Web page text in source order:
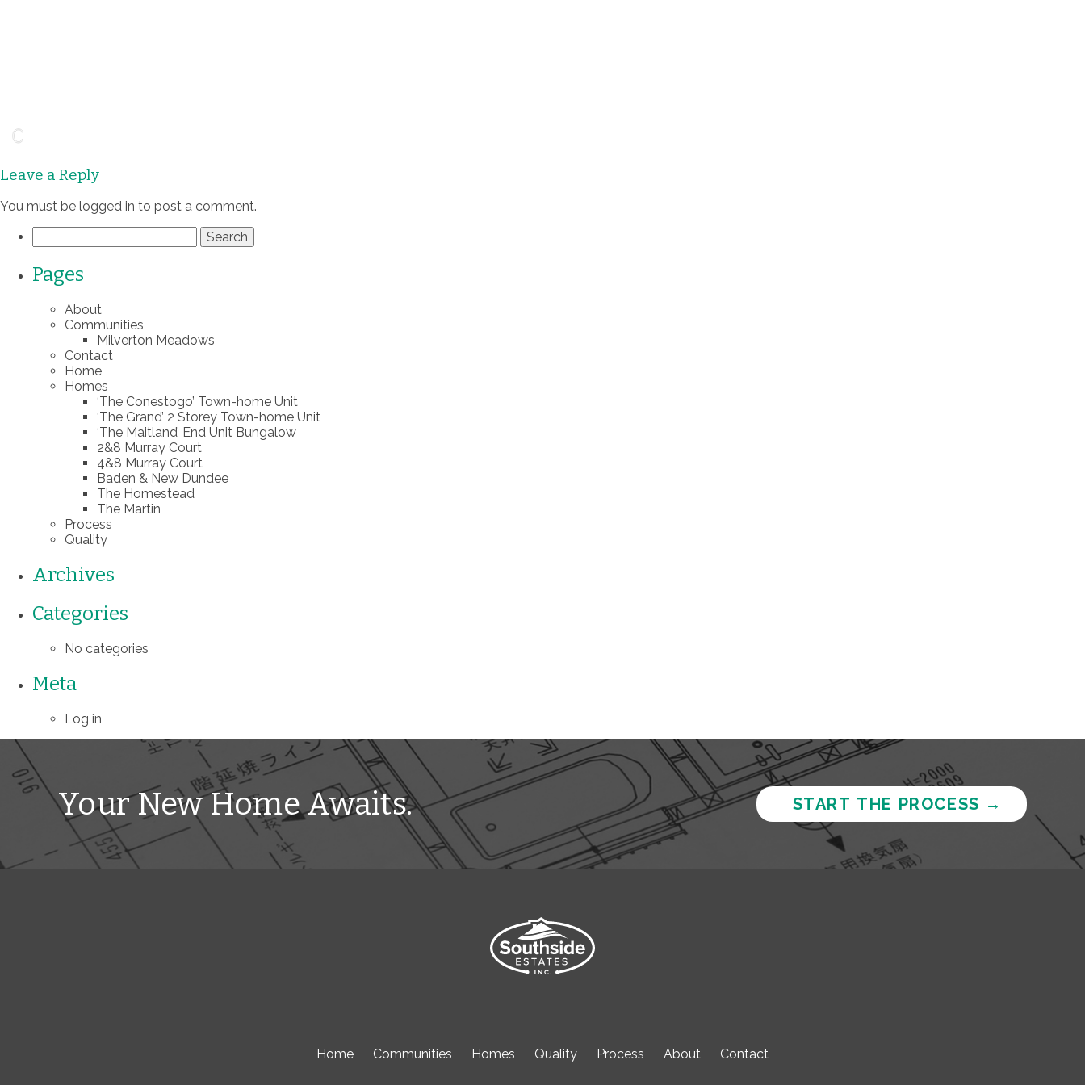
Leave a Reply
You must be logged in to post a comment.
for:
Pages
About
Communities
Milverton Meadows
Contact
Home
Homes
‘The Conestogo’ Town-home Unit
‘The Grand’ 2 Storey Town-home Unit
‘The Maitland’ End Unit Bungalow
2&8 Murray Court
4&8 Murray Court
Baden & New Dundee
The Homestead
The Martin
Process
Quality
Archives
Categories
No categories
Meta
Log in
Your New Home Awaits. START THE PROCESS →
Home Communities Homes Quality Process About Contact